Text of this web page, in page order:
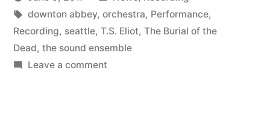
Burial
of
the
Posted
by
Kevin
in
Tags:
downton abbey, orchestra, Performance,
Recording, seattle, T.S. Eliot, The Burial of the
Dead, the sound ensemble
Leave a commenton